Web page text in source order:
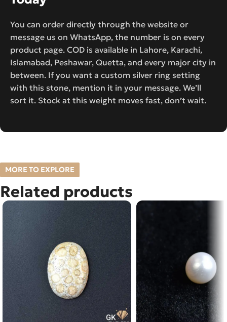
You can order directly through the website or
message us on WhatsApp, the number is on every
product page. COD is available in Lahore, Karachi,
Islamabad, Peshawar, Quetta, and every major city in
between. If you want a custom silver ring setting
with this stone, mention it in your message. We’ll
sort it. Stock at this weight moves fast, don’t wait.
MORE TO EXPLORE
Related products